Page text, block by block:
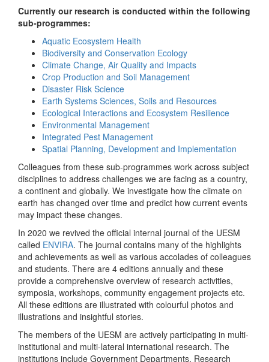
Currently our research is conducted within the following
sub-programmes:
Aquatic Ecosystem Health
Biodiversity and Conservation Ecology
Climate Change, Air Quality and Impacts
Crop Production and Soil Management
Disaster Risk Science
Earth Systems Sciences, Soils and Resources
Ecological Interactions and Ecosystem Resilience
Environmental Management
Integrated Pest Management
Spatial Planning, Development and Implementation
Colleagues from these sub-programmes work across subject
disciplines to address challenges we are facing as a country,
a continent and globally. We investigate how the climate on
earth has changed over time and predict how current events
may impact these changes.
In 2020 we revived the official internal journal of the UESM
called ENVIRA. The journal contains many of the highlights
and achievements as well as various accolades of colleagues
and students. There are 4 editions annually and these
provide a comprehensive overview of research activities,
symposia, workshops, community engagement projects etc.
All these editions are illustrated with colourful photos and
illustrations and insightful stories.
The members of the UESM are actively participating in multi-
institutional and multi-lateral international research. The
institutions include Government Departments, Research